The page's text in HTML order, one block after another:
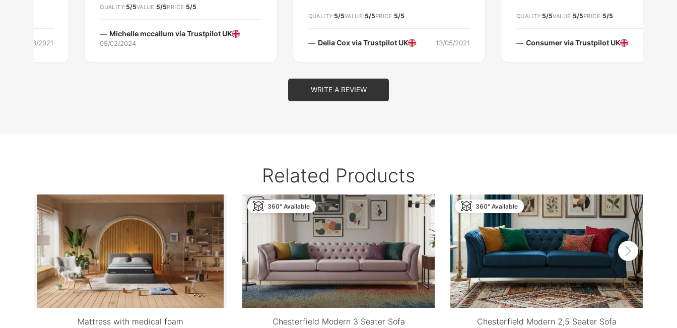
VALUE 5/5PRICE 5/5
Michelle mccallum viaTrustpilot UK
09/02/2024
VALUE 5/5PRICE 5/5
Delia Cox viaTrustpilot UK 13/05/2021
modern armchair - both of which we’d highly
around giving the customer a high quality
VALUE 5/5PRICE 5/5
Consumer via Trustpilot UK 30/03/2021
WRITE A REVIEW
Related Products
Mattress with medical foam
360° Available
Chesterfield Modern 3 Seater Sofa
360° Available
Chesterfield Modern 2,5 Seater Sofa